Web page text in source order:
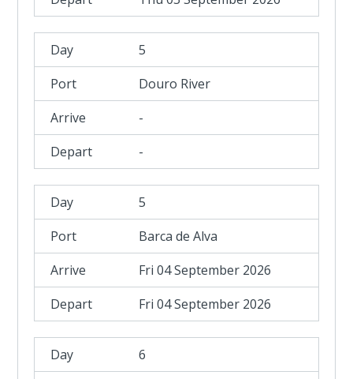
5
Douro River
-
-
5
Barca de Alva
Fri 04 September 2026
Fri 04 September 2026
6